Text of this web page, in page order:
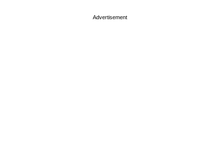
Advertisement